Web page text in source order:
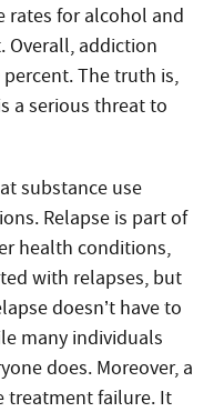
rates for alcohol and
Overall, addiction
The truth is,
a serious threat to
substance use
Relapse is part of
health conditions,
with relapses, but
doesn’t have to
many individuals
does. Moreover, a
treatment failure. It